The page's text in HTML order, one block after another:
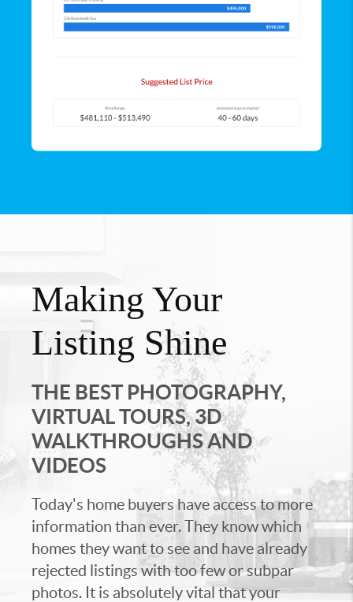
Making Your
Listing Shine
THE BEST PHOTOGRAPHY,
VIRTUAL TOURS, 3D
WALKTHROUGHS AND
VIDEOS
Today's home buyers have access to more
information than ever. They know which
homes they want to see and have already
rejected listings with too few or subpar
photos. It is absolutely vital that your